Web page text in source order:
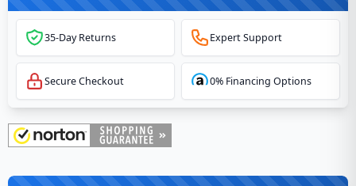
35-Day Returns Expert Support
Secure Checkout 0% Financing Options